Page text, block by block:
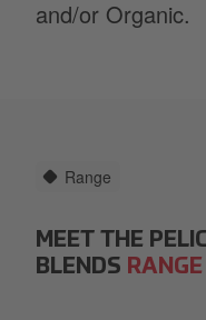
and/or Organic.
Range
MEET THE
BLENDS RANGE